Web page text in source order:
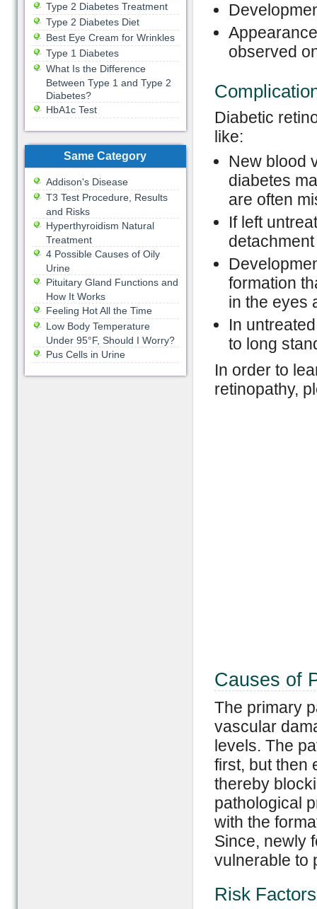
observed
Diabetic
like:
New blood
diabetes
are often
If left
formation
in the eyes
In
to long
In order to
retinopathy,
Causes of
The primary
vascular
levels. The
first, but then
thereby
pathological
with the
Since, newly
vulnerable to
Risk Factors
Type 2 Diabetes Treatment
Type 2 Diabetes Diet
Best Eye Cream for Wrinkles
Type 1 Diabetes
What Is the Difference
Between Type 1 and Type 2
Diabetes?
HbA1c Test
Same Category
Addison's Disease
T3 Test Procedure, Results
and Risks
Hyperthyroidism Natural
Treatment
4 Possible Causes of Oily
Urine
Pituitary Gland Functions and
How It Works
Feeling Hot All the Time
Low Body Temperature
Under 95°F, Should I Worry?
Pus Cells in Urine